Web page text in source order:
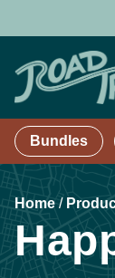
Bundles
Home/